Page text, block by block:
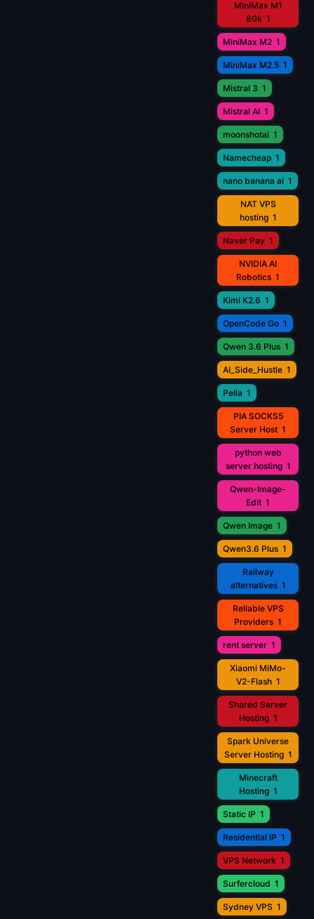
MiniMax M1
80k 1
MiniMax M2 1
MiniMax M2.5 1
Mistral 3 1
Mistral AI 1
moonshotai 1
Namecheap 1
nano banana ai 1
NAT VPS
hosting 1
Naver Pay 1
NVIDIA AI
Robotics 1
Kimi K2.6 1
OpenCode Go 1
Qwen 3.6 Plus 1
AI_Side_Hustle 1
Pella 1
PIA SOCKS5
Server Host 1
python web
server hosting 1
Qwen-Image-
Edit 1
Qwen Image 1
Qwen3.6 Plus 1
Railway
alternatives 1
Reliable VPS
Providers 1
rent server 1
Xiaomi MiMo-
V2-Flash 1
Shared Server
Hosting 1
Spark Universe
Server Hosting 1
Minecraft
Hosting 1
Static IP 1
Residential IP 1
VPS Network 1
Surfercloud 1
Sydney VPS 1